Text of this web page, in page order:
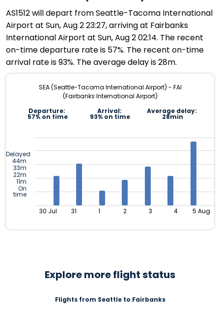
AS1512 will depart from Seattle-Tacoma International
Airport at Sun, Aug 2 23:27, arriving at Fairbanks
International Airport at Sun, Aug 2 02:14. The recent
on-time departure rate is 57%. The recent on-time
arrival rate is 93%. The average delay is 28m.
SEA (Seattle-Tacoma International Airport) - FAI
(Fairbanks International Airport)
Departure:
57% on time
Arrival:
93% on time
Average delay:
28min
Delayed
44m
33m
22m
11m
On
time
30 Jul 31 1 2 3 4 5 Aug
Explore more flight status
Flights from Seattle to Fairbanks